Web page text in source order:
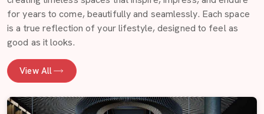
for years to come, beautifully and seamlessly. Each space
is a true reflection of your lifestyle, designed to feel as
good as it looks.
View All